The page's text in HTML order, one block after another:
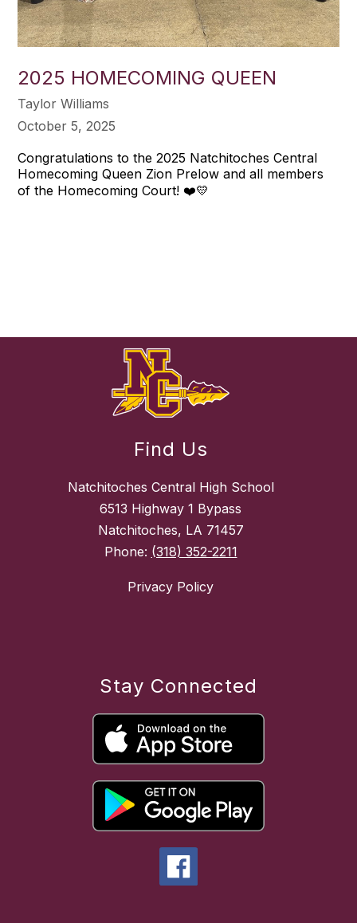
2025 HOMECOMING QUEEN
Taylor Williams
October 5, 2025
Congratulations to the 2025 Natchitoches Central
Homecoming Queen Zion Prelow and all members
of the Homecoming Court! ❤️💛
Find Us
Natchitoches Central High School
6513 Highway 1 Bypass
Natchitoches, LA 71457
Phone: (318) 352-2211
Privacy Policy
Stay Connected